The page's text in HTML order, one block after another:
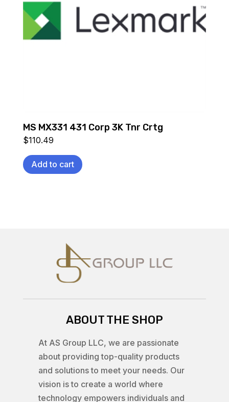
MS MX331 431 Corp 3K Tnr Crtg
$110.49
Add to cart
ABOUT THE SHOP
At AS Group LLC, we are passionate
about providing top-quality products
and solutions to meet your needs. Our
vision is to create a world where
technology empowers individuals and